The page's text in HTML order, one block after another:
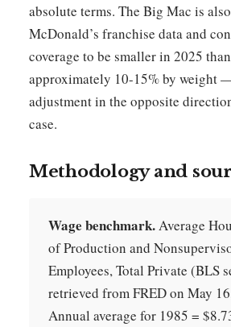
absolute terms. The Big Mac is
McDonald’s franchise data and
coverage to be smaller in 2025
approximately 10-15% by weight
adjustment in the opposite
case.
Methodology and
Wage benchmark.Average
of Production and
Employees, Total Private (BLS
retrieved from FRED on May
Annual average for 1985 =